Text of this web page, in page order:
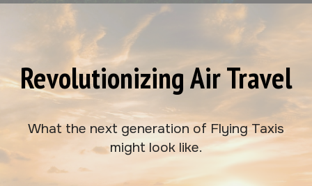
Revolutionizing Air Travel
What the next generation of Flying Taxis
might look like.